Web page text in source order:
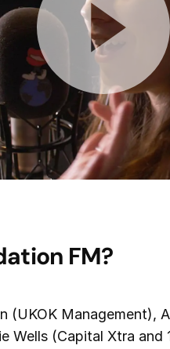
FM?
(UKOK Management),
Wells (Capital Xtra and